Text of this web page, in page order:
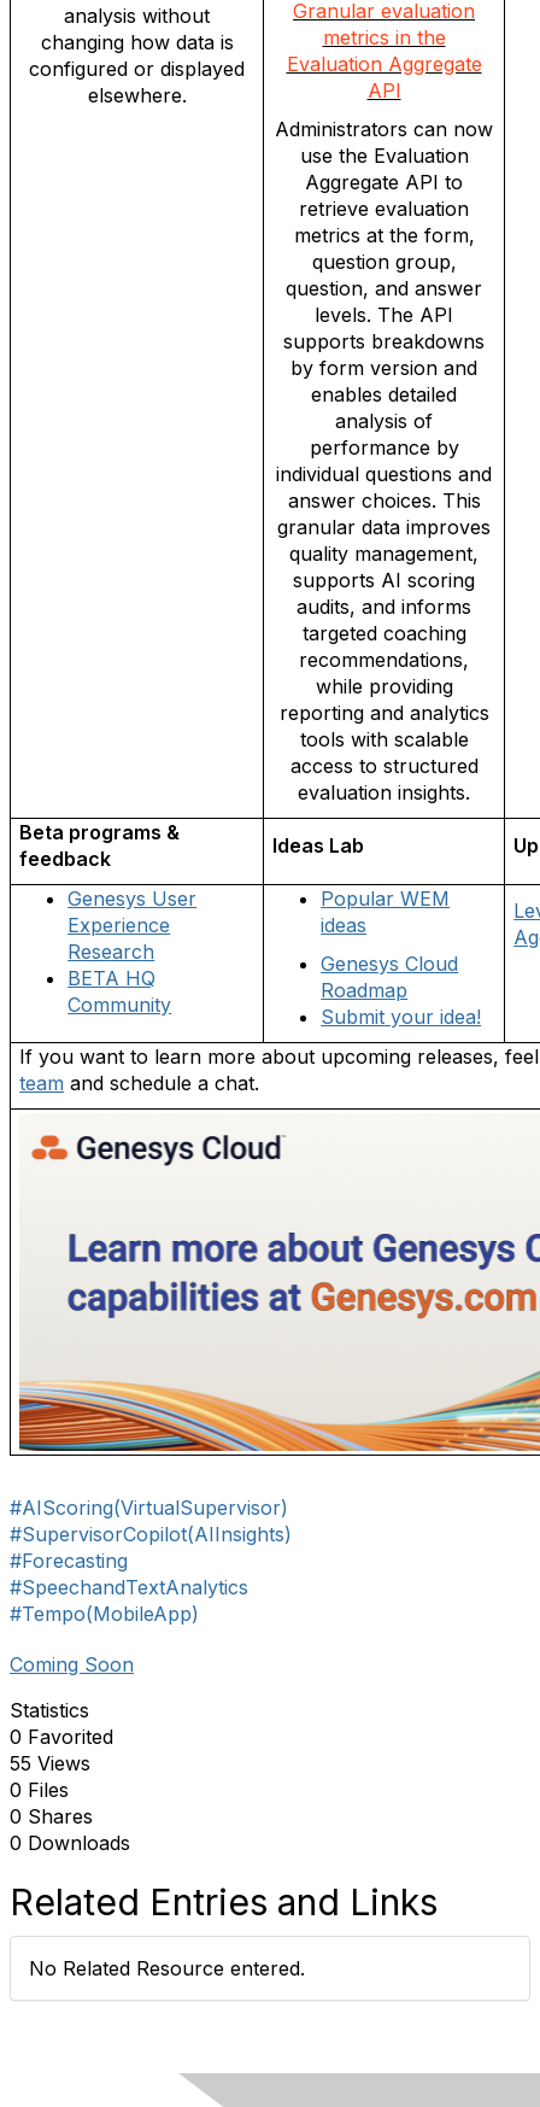
analysis without
changing how data is
configured or displayed
elsewhere.
Granular evaluation
metrics in the
Evaluation Aggregate
API
Administrators can now
use the Evaluation
Aggregate API to
retrieve evaluation
metrics at the form,
question group,
question, and answer
levels. The API
supports breakdowns
by form version and
enables detailed
analysis of
performance by
individual questions and
answer choices. This
granular data improves
quality management,
supports AI scoring
audits, and informs
targeted coaching
recommendations,
while providing
reporting and analytics
tools with scalable
access to structured
evaluation insights.
Beta programs &
feedback
Ideas Lab
Genesys User
Experience
Research
BETA HQ
Community
Popular WEM
ideas
Genesys Cloud
Roadmap
Submit your idea!
If you want to learn more about upcoming releases,
team and schedule a chat.
#AIScoring(VirtualSupervisor)
#SupervisorCopilot(AIInsights)
#Forecasting
#SpeechandTextAnalytics
#Tempo(MobileApp)
Coming Soon
Statistics
0 Favorited
55 Views
0 Files
0 Shares
0 Downloads
Related Entries and Links
No Related Resource entered.